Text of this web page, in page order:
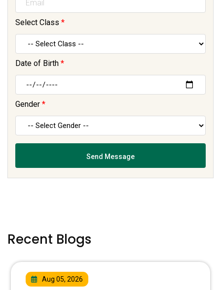
Select Class *
Date of Birth *
Gender *
Recent Blogs
Aug 05, 2026